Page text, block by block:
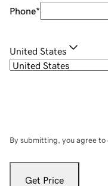
Phone*
United States
By submitting, you agree to
Get Price